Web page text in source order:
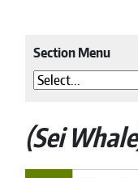
Section Menu
Sei Whale